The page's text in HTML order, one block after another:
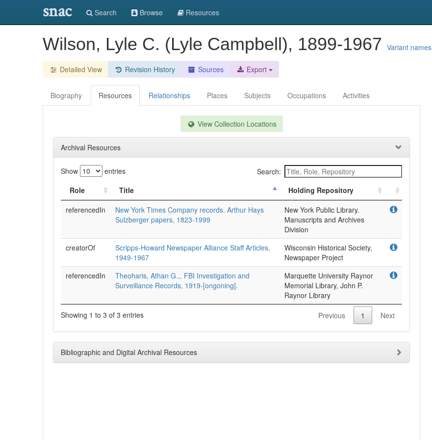
snac Search Browse Resources
Wilson, Lyle C. (Lyle Campbell), 1899-1967 Variant names
Detailed View Revision History Sources Export
Biography Resources Relationships Places Subjects Occupations Activities
View Collection Locations
Archival Resources
Show entries
Search:
Role
Title
Holding Repository
referencedIn
New York Times Company records. Arthur Hays
Sulzberger papers, 1823-1999
New York Public Library.
Manuscripts and Archives
Division
creatorOf
Scripps-Howard Newspaper Alliance Staff Articles,
1949-1967
Wisconsin Historical Society,
Newspaper Project
referencedIn
Theoharis, Athan G.,. FBI Investigation and
Surveillance Records, 1919-[ongoning].
Marquette University Raynor
Memorial Library, John P.
Raynor Library
Showing 1 to 3 of 3 entries
Previous 1 Next
Bibliographic and Digital Archival Resources